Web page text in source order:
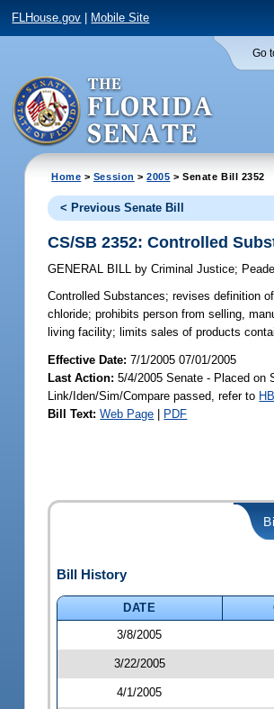
FLHouse.gov Mobile Site
Go
Home > Session >2005 > Senate Bill 2352
< Previous Senate Bill
CS/SB 2352: Controlled
GENERAL BILL by Criminal Justice;
Controlled Substances; revises definition
chloride; prohibits person from selling,
living facility; limits sales of products
Effective Date:7/1/2005 07/01/2005
Last Action: 5/4/2005 Senate - Placed on
Link/Iden/Sim/Compare passed, refer to
Bill Text: Web Page | PDF
Bill History
DATE
3/8/2005
3/22/2005
4/1/2005